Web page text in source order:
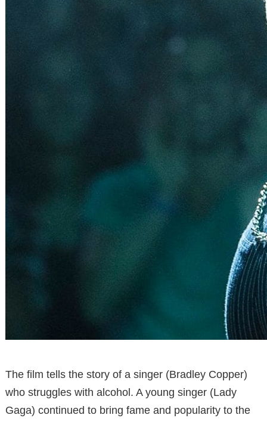
The film tells the story of a singer (Bradley Copper)
who struggles with alcohol. A young singer (Lady
Gaga) continued to bring fame and popularity to the